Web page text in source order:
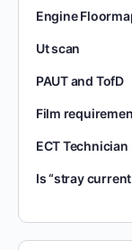
Engine
Ut scan
PAUT and TofD
Film
ECT
Is “stray